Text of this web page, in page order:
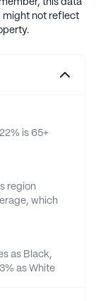
this data
might not reflect
is 65+
region
which
as Black,
as White